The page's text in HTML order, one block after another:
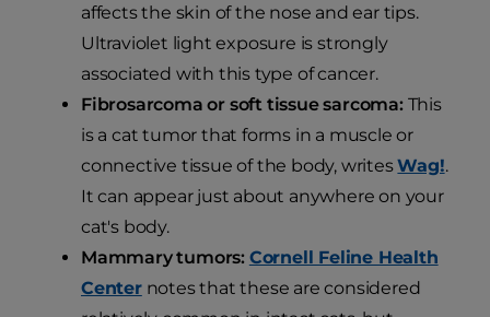
affects the skin of the nose and ear tips.
Ultraviolet light exposure is strongly
associated with this type of cancer.
Fibrosarcoma or soft tissue sarcoma:This
is a cat tumor that forms in a muscle or
connective tissue of the body, writesWag!.
It can appear just about anywhere on your
cat's body.
Mammary tumors: Cornell Feline Health
Centernotes that these are considered